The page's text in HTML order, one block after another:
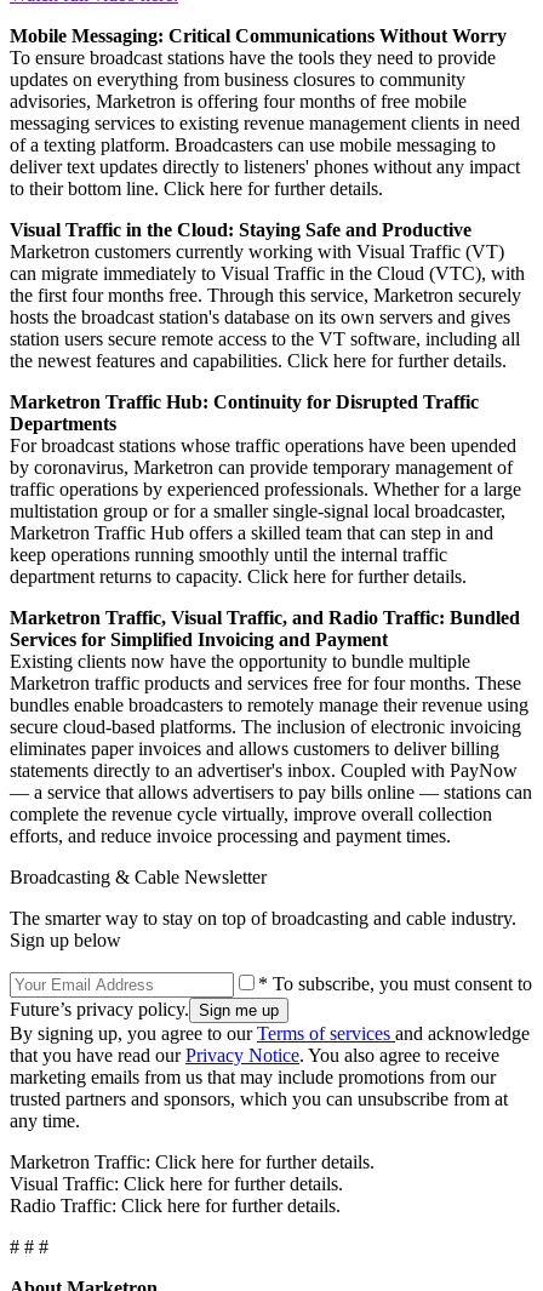
Mobile Messaging: Critical Communications Without Worry
To ensure broadcast stations have the tools they need to provide
updates on everything from business closures to community
advisories, Marketron is offering four months of free mobile
messaging services to existing revenue management clients in need
of a texting platform. Broadcasters can use mobile messaging to
deliver text updates directly to listeners' phones without any impact
to their bottom line. Click here for further details.
Visual Traffic in the Cloud: Staying Safe and Productive
Marketron customers currently working with Visual Traffic (VT)
can migrate immediately to Visual Traffic in the Cloud (VTC), with
the first four months free. Through this service, Marketron securely
hosts the broadcast station's database on its own servers and gives
station users secure remote access to the VT software, including all
the newest features and capabilities. Click here for further details.
Marketron Traffic Hub: Continuity for Disrupted Traffic
Departments
For broadcast stations whose traffic operations have been upended
by coronavirus, Marketron can provide temporary management of
traffic operations by experienced professionals. Whether for a large
multistation group or for a smaller single-signal local broadcaster,
Marketron Traffic Hub offers a skilled team that can step in and
keep operations running smoothly until the internal traffic
department returns to capacity. Click here for further details.
Marketron Traffic, Visual Traffic, and Radio Traffic: Bundled
Services for Simplified Invoicing and Payment
Existing clients now have the opportunity to bundle multiple
Marketron traffic products and services free for four months. These
bundles enable broadcasters to remotely manage their revenue using
secure cloud-based platforms. The inclusion of electronic invoicing
eliminates paper invoices and allows customers to deliver billing
statements directly to an advertiser's inbox. Coupled with PayNow
— a service that allows advertisers to pay bills online — stations can
complete the revenue cycle virtually, improve overall collection
efforts, and reduce invoice processing and payment times.
Broadcasting & Cable Newsletter
The smarter way to stay on top of broadcasting and cable industry.
Sign up below
* To subscribe, you must consent to
Future’s privacy policy.
By signing up, you agree to ourTerms of services and acknowledge
that you have read ourPrivacy Notice. You also agree to receive
marketing emails from us that may include promotions from our
trusted partners and sponsors, which you can unsubscribe from at
any time.
Marketron Traffic: Click here for further details.
Visual Traffic: Click here for further details.
Radio Traffic: Click here for further details.
# # #